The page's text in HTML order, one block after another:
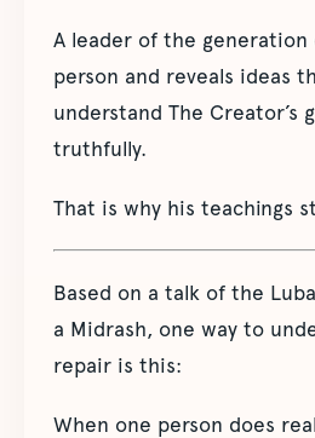
A leader of the generation
person and reveals ideas
understand The Creator’s
truthfully.
That is why his teachings
Based on a talk of the
a Midrash, one way to
repair is this:
When one person does